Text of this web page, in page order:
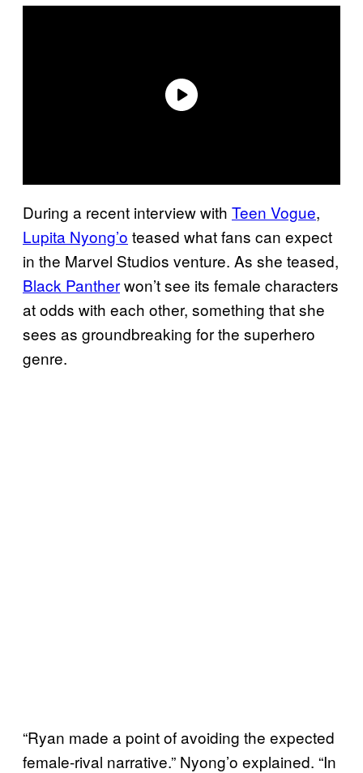
During a recent interview with Teen Vogue,
Lupita Nyong’o teased what fans can expect
in the Marvel Studios venture. As she teased,
Black Pantherwon’t see its female characters
at odds with each other, something that she
sees as groundbreaking for the superhero
genre.
“Ryan made a point of avoiding the expected
female-rival narrative.” Nyong’o explained. “In